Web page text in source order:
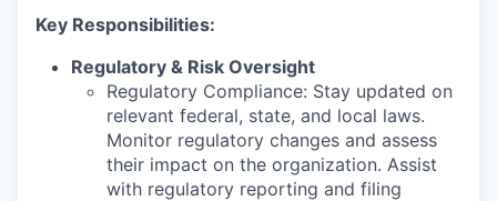
Key Responsibilities:
Regulatory & Risk Oversight
Regulatory Compliance: Stay updated on
relevant federal, state, and local laws.
Monitor regulatory changes and assess
their impact on the organization. Assist
with regulatory reporting and filing